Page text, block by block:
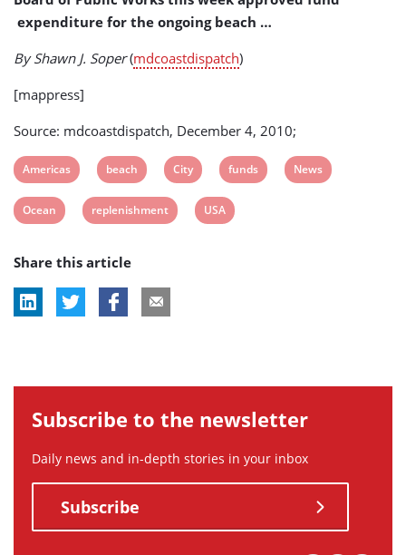
expenditure for the ongoing beach …
By Shawn J. Soper(mdcoastdispatch)
[mappress]
Source: mdcoastdispatch, December 4, 2010;
View
post
tag:
Americas
View
post
tag:
beach
View
post
tag:
City
View
post
tag:
funds
View
News
View
tag:
Ocean
View
tag:
replenishment
View
USA
Share this article
Subscribe to the newsletter
Daily news and in-depth stories in your inbox
Subscribe